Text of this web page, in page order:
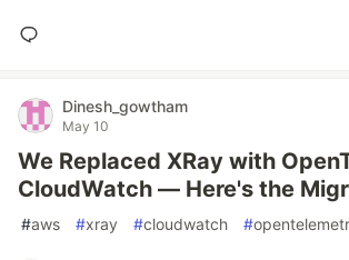
Dinesh_gowtham
May 10
We Replaced XRay with
CloudWatch — Here's the
#aws #xray #cloudwatch #